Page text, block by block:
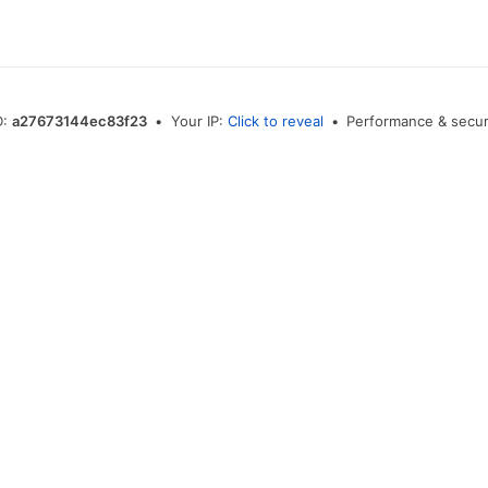
a27673144ec83f23 • Your IP: Click to reveal • Performance &